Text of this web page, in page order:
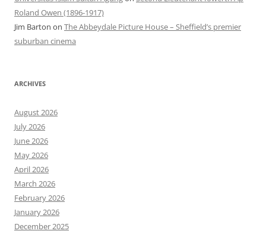
Roland Owen (1896-1917)
Jim Barton on The Abbeydale Picture House – Sheffield’s premier
suburban cinema
ARCHIVES
August 2026
July 2026
June 2026
May 2026
April 2026
March 2026
February 2026
January 2026
December 2025